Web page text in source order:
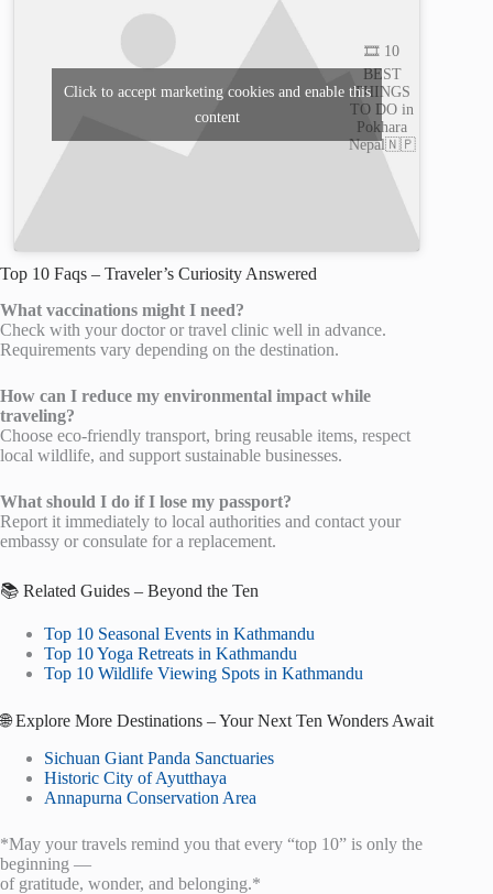
🎞️ 10
BEST
THINGS
TO DO in
Pokhara
Nepal🇳🇵
Click to accept marketing cookies and enable this
content
Top 10 Faqs – Traveler’s Curiosity Answered
What vaccinations might I need?
Check with your doctor or travel clinic well in advance.
Requirements vary depending on the destination.
How can I reduce my environmental impact while
traveling?
Choose eco-friendly transport, bring reusable items, respect
local wildlife, and support sustainable businesses.
What should I do if I lose my passport?
Report it immediately to local authorities and contact your
embassy or consulate for a replacement.
📚 Related Guides – Beyond the Ten
Top 10 Seasonal Events in Kathmandu
Top 10 Yoga Retreats in Kathmandu
Top 10 Wildlife Viewing Spots in Kathmandu
🌐 Explore More Destinations – Your Next Ten Wonders Await
Sichuan Giant Panda Sanctuaries
Historic City of Ayutthaya
Annapurna Conservation Area
*May your travels remind you that every “top 10” is only the
beginning —
of gratitude, wonder, and belonging.*